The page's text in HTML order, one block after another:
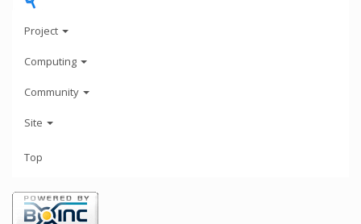
Project
Computing
Community
Site
Top